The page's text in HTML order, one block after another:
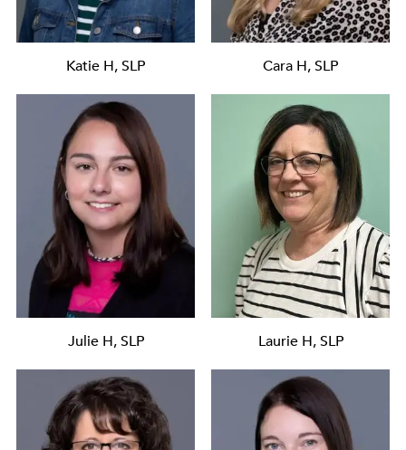
Katie H, SLP Cara H, SLP
Julie H, SLP Laurie H, SLP